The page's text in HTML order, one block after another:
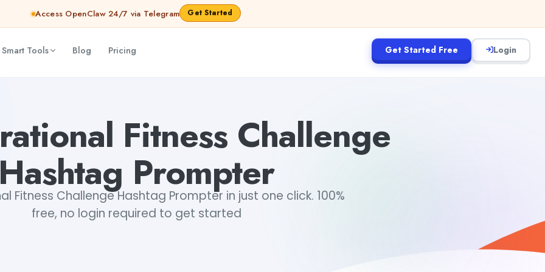
Access OpenClaw 24/7 via Telegram Get Started
Tools Blog Pricing Get Started Free Login
Fitness Challenge
Hashtag Prompter
Fitness Challenge Hashtag Prompter in just one click. 100%
free, no login required to get started